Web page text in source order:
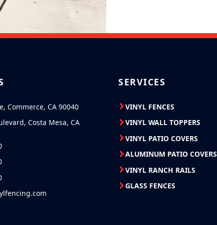
Commerce, CA 90040
Costa Mesa, CA
SERVICES
VINYL FENCES
VINYL WALL TOPPERS
VINYL PATIO COVERS
ALUMINUM PATIO COVERS
VINYL RANCH RAILS
GLASS FENCES